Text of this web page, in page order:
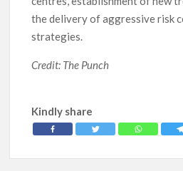
the delivery of aggressive risk
strategies.
Credit: The Punch
Kindly share